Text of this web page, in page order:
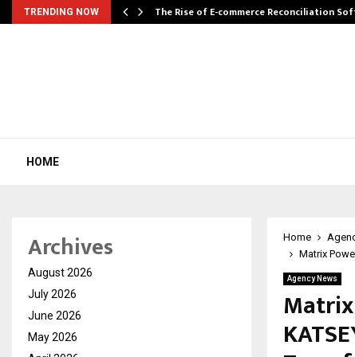
TRENDING NOW The Rise of E-commerce Reconciliation
HOME
Home
Matrix
Agency News
Archives
August 2026
July 2026
June 2026
May 2026